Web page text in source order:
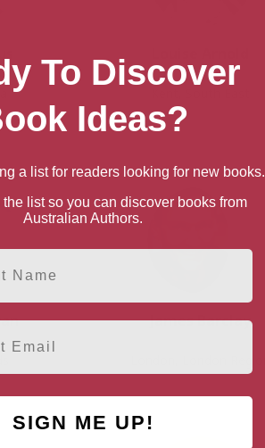
James Barclay
To Discover
Ideas?
a list for readers looking for new books.
list so you can discover books from
Australian Authors.
SIGN ME UP!